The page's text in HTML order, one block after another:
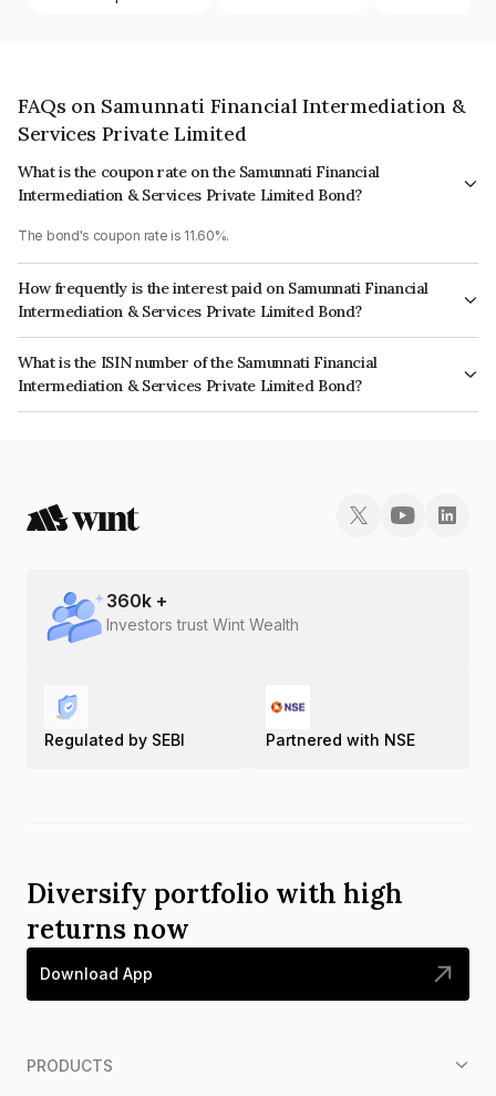
FAQs on Samunnati Financial Intermediation &
Services Private Limited
What is the coupon rate on the Samunnati Financial
Intermediation & Services Private Limited Bond?
The bond's coupon rate is 11.60%.
How frequently is the interest paid on Samunnati Financial
Intermediation & Services Private Limited Bond?
The interest earned from this Bond is paid Semi-Annually.
What is the ISIN number of the Samunnati Financial
Intermediation & Services Private Limited Bond?
The ISIN number for Samunnati Financial Intermediation & Services Private
360k +
Investors trust Wint Wealth
Regulated by SEBI Partnered with NSE
Diversify portfolio with high
returns now
Download App
PRODUCTS